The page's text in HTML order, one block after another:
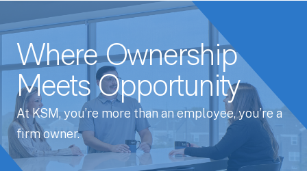
Where Ownership
Meets Opportunity
At KSM, you’re more than an employee, you’re a
firm owner.